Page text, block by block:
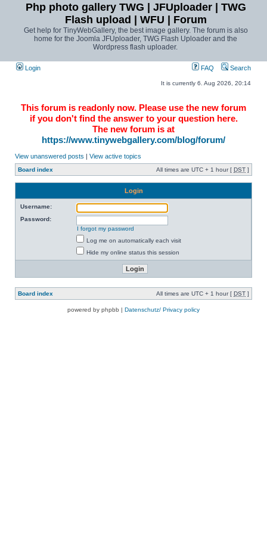
Php photo gallery TWG | JFUploader | TWG
Flash upload | WFU | Forum
Get help for TinyWebGallery, the best image gallery. The forum is also
home for the Joomla JFUploader, TWG Flash Uploader and the
Wordpress flash uploader.
Login FAQ Search
It is currently 6. Aug 2026, 20:14
This forum is readonly now. Please use the new forum
if you don't find the answer to your question here.
The new forum is at
https://www.tinywebgallery.com/blog/forum/
View unanswered posts | View active topics
Board index All times are UTC + 1 hour [ DST ]
Login
Username:
Password:
I forgot my password
Log me on automatically each visit
Hide my online status this session
Board index All times are UTC + 1 hour [ DST ]
powered by phpbb | Datenschutz/ Privacy policy